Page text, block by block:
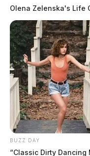
COLUMBUS, Ohio
existing “move over,
encompass vehicles
State Senator
introduced Senate
broaden the scope
motorists dealing
found support from
Bob D. Hackett,
Olena Zelenska's Life
BUZZ DAY
“Classic Dirty